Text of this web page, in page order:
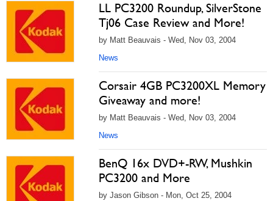
LL PC3200 Roundup, SilverStone
Tj06 Case Review and More!
by Matt Beauvais - Wed, Nov 03, 2004
News
Corsair 4GB PC3200XL Memory
Giveaway and more!
by Matt Beauvais - Wed, Nov 03, 2004
News
BenQ 16x DVD+-RW, Mushkin
PC3200 and More
by Jason Gibson - Mon, Oct 25, 2004